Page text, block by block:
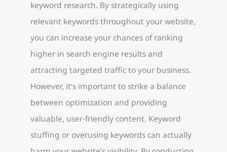
keyword research. By strategically using
relevant keywords throughout your website,
you can increase your chances of ranking
higher in search engine results and
attracting targeted traffic to your business.
However, it’s important to strike a balance
between optimization and providing
valuable, user-friendly content. Keyword
stuffing or overusing keywords can actually